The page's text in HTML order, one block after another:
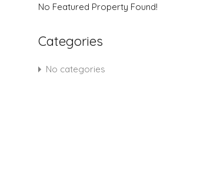
No Featured Property Found!
Categories
No categories